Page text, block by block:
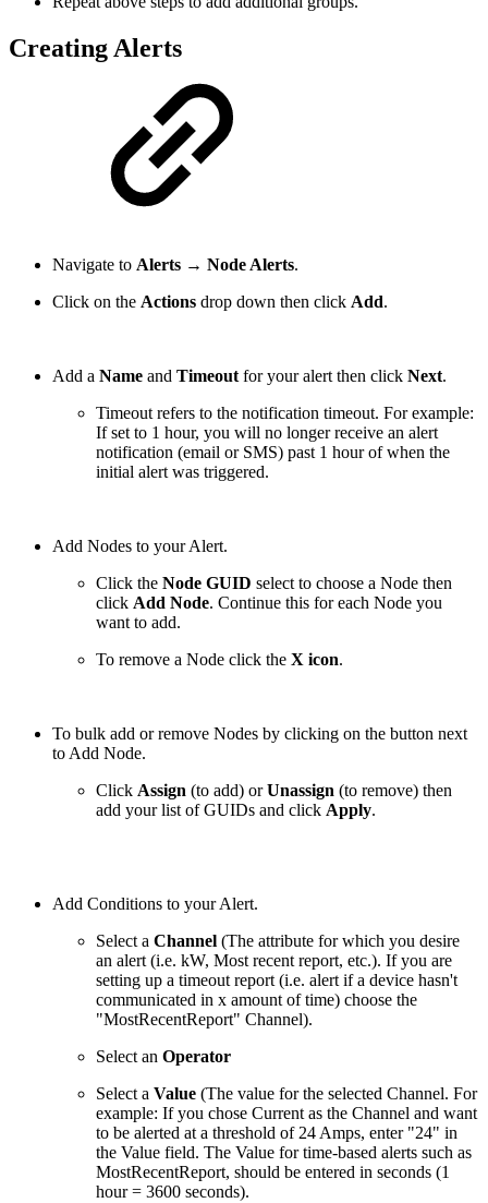
Creating Alerts
Navigate to Alerts → Node Alerts.
Click on the Actions drop down then click Add.
Add a Name and Timeout for your alert then click Next.
Timeout refers to the notification timeout. For example:
If set to 1 hour, you will no longer receive an alert
notification (email or SMS) past 1 hour of when the
initial alert was triggered.
Add Nodes to your Alert.
Click the Node GUID select to choose a Node then
click Add Node. Continue this for each Node you
want to add.
To remove a Node click the X icon.
To bulk add or remove Nodes by clicking on the button next
to Add Node.
Click Assign (to add) orUnassign (to remove) then
add your list of GUIDs and click Apply.
Add Conditions to your Alert.
Select a Channel (The attribute for which you desire
an alert (i.e. kW, Most recent report, etc.). If you are
setting up a timeout report (i.e. alert if a device hasn't
communicated in x amount of time) choose the
"MostRecentReport" Channel).
Select an Operator
Select a Value (The value for the selected Channel. For
example: If you chose Current as the Channel and want
to be alerted at a threshold of 24 Amps, enter "24" in
the Value field. The Value for time-based alerts such as
MostRecentReport, should be entered in seconds (1
hour = 3600 seconds).